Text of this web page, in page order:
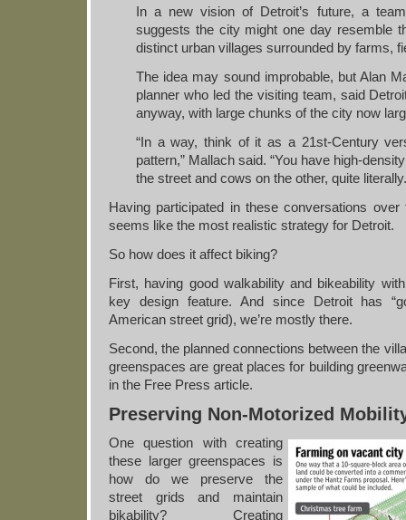
In a new vision of Detroit’s future, a
suggests the city might one day resemble
distinct urban villages surrounded by farms,
The idea may sound improbable, but Alan
planner who led the visiting team, said
anyway, with large chunks of the city now
“In a way, think of it as a 21st-Century
pattern,” Mallach said. “You have high-
the street and cows on the other, quite
Having participated in these conversations
seems like the most realistic strategy for Detroit.
So how does it affect biking?
First, having good walkability and bikeability
key design feature. And since Detroit has
American street grid), we’re mostly there.
Second, the planned connections between the
greenspaces are great places for building
in the Free Press article.
Preserving Non-Motorized
One question with creating
these larger greenspaces is
how do we preserve the
street grids and maintain
bikability? Creating